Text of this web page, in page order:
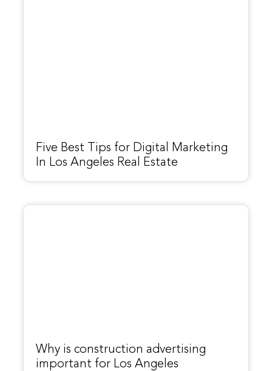
Five Best Tips for Digital Marketing
In Los Angeles Real Estate
Why is construction advertising
important for Los Angeles